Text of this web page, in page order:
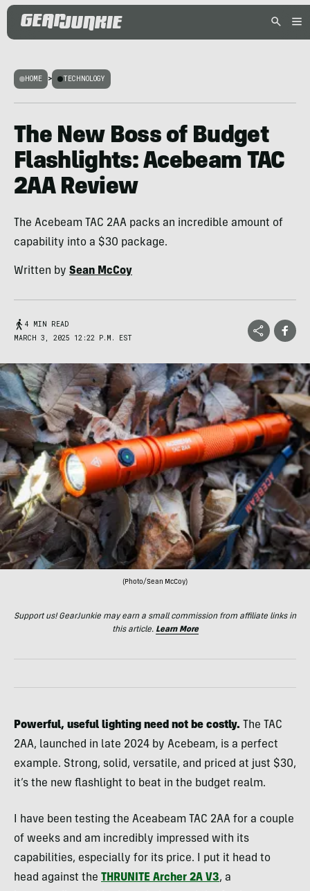
HOME > TECHNOLOGY
The New Boss of Budget
Flashlights: Acebeam TAC
2AA Review
The Acebeam TAC 2AA packs an incredible amount of
capability into a $30 package.
Written by Sean McCoy
4 MIN READ
MARCH 3, 2025 12:22 P.M. EST
(Photo/Sean McCoy)
Support us! GearJunkie may earn a small commission from affiliate links in
this article. Learn More
Powerful, useful lighting need not be costly.
The TAC
2AA, launched in late 2024 by Acebeam, is a perfect
example. Strong, solid, versatile, and priced at just $30,
it’s the new flashlight to beat in the budget realm.
I have been testing the Aceabeam TAC 2AA for a couple
of weeks and am incredibly impressed with its
capabilities, especially for its price. I put it head to
head against the THRUNITE Archer 2A V3, a